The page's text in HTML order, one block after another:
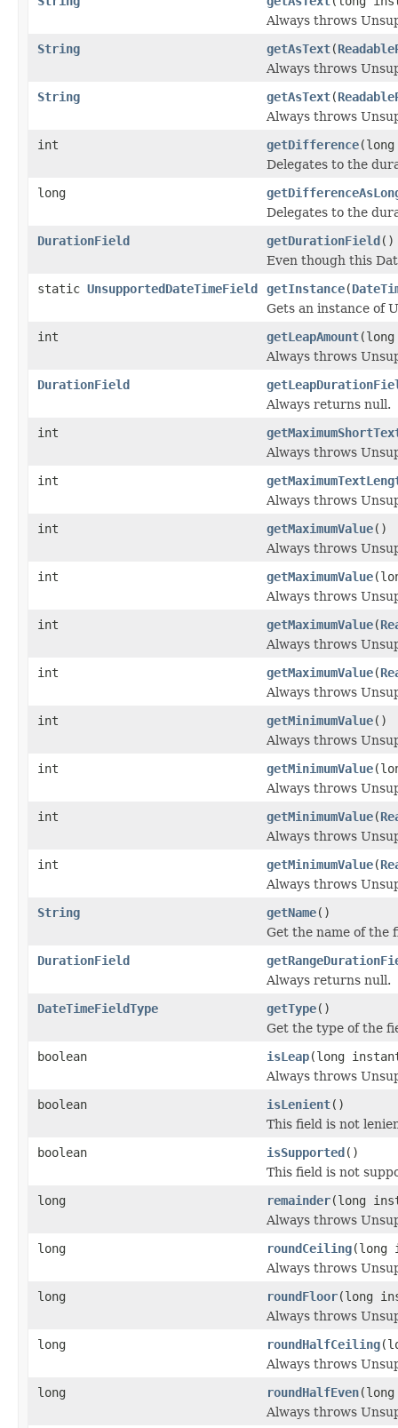
Always throws
String
getAsText(
Always throws
String
getAsText(
Always throws
int
getDifference
Delegates to the
long
Delegates to the
DurationField
getDurationField()
Even though this
static UnsupportedDateTimeField getInstance(
Gets an instance of
int
getLeapAmount
Always throws
DurationField
Always returns null.
int
Always throws
int
Always throws
int
getMaximumValue()
Always throws
int
getMaximumValue
Always throws
int
getMaximumValue(
Always throws
int
getMaximumValue(
Always throws
int
getMinimumValue()
Always throws
int
getMinimumValue
Always throws
int
getMinimumValue(
Always throws
int
getMinimumValue(
Always throws
String
getName()
Get the name of the
DurationField
Always returns null.
DateTimeFieldType
getType()
Get the type of the
boolean
isLeap(long
Always throws
boolean
isLenient()
This field is not
boolean
isSupported()
This field is not
long
remainder(long
Always throws
long
roundCeiling(long
Always throws
long
roundFloor(long
Always throws
long
roundHalfCeiling
Always throws
long
roundHalfEven
Always throws